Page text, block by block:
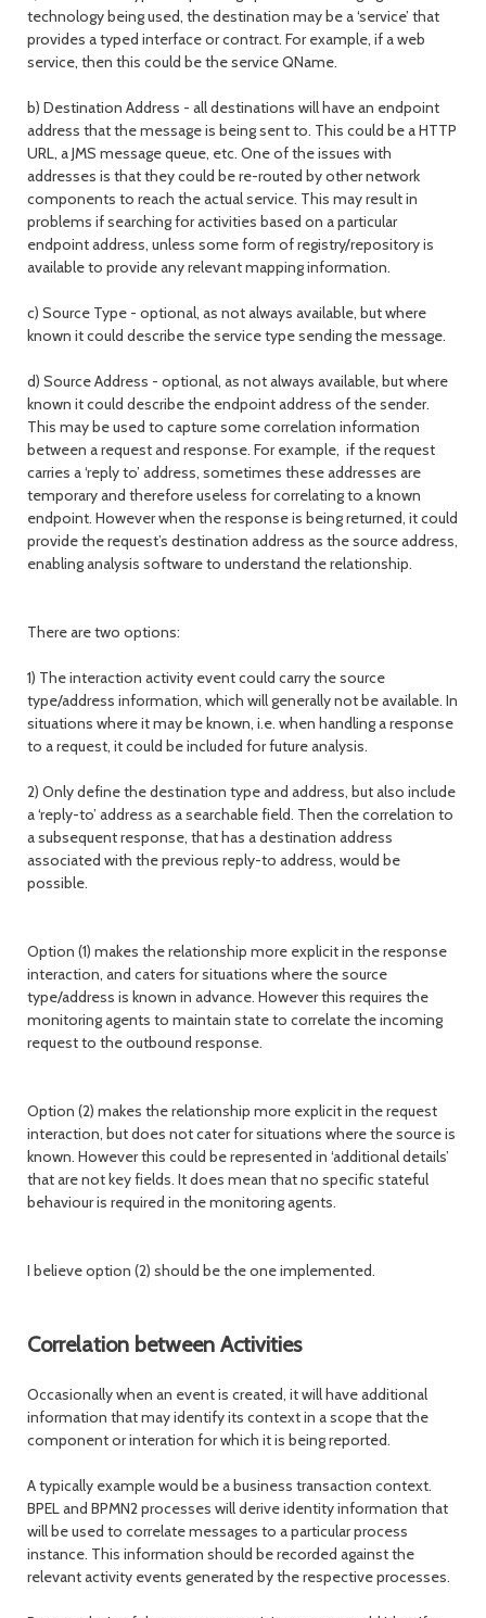
technology being used, the destination may be a ‘service’ that
provides a typed interface or contract. For example, if a web
service, then this could be the service QName.
b) Destination Address - all destinations will have an endpoint
address that the message is being sent to. This could be a HTTP
URL, a JMS message queue, etc. One of the issues with
addresses is that they could be re-routed by other network
components to reach the actual service. This may result in
problems if searching for activities based on a particular
endpoint address, unless some form of registry/repository is
available to provide any relevant mapping information.
c) Source Type - optional, as not always available, but where
known it could describe the service type sending the message.
d) Source Address - optional, as not always available, but where
known it could describe the endpoint address of the sender.
This may be used to capture some correlation information
between a request and response. For example, if the request
carries a ‘reply to’ address, sometimes these addresses are
temporary and therefore useless for correlating to a known
endpoint. However when the response is being returned, it could
provide the request’s destination address as the source address,
enabling analysis software to understand the relationship.
There are two options:
1) The interaction activity event could carry the source
type/address information, which will generally not be available. In
situations where it may be known, i.e. when handling a response
to a request, it could be included for future analysis.
2) Only define the destination type and address, but also include
a ‘reply-to’ address as a searchable field. Then the correlation to
a subsequent response, that has a destination address
associated with the previous reply-to address, would be
possible.
Option (1) makes the relationship more explicit in the response
interaction, and caters for situations where the source
type/address is known in advance. However this requires the
monitoring agents to maintain state to correlate the incoming
request to the outbound response.
Option (2) makes the relationship more explicit in the request
interaction, but does not cater for situations where the source is
known. However this could be represented in ‘additional details’
that are not key fields. It does mean that no specific stateful
behaviour is required in the monitoring agents.
I believe option (2) should be the one implemented.
Correlation between Activities
Occasionally when an event is created, it will have additional
information that may identify its context in a scope that the
component or interation for which it is being reported.
A typically example would be a business transaction context.
BPEL and BPMN2 processes will derive identity information that
will be used to correlate messages to a particular process
instance. This information should be recorded against the
relevant activity events generated by the respective processes.